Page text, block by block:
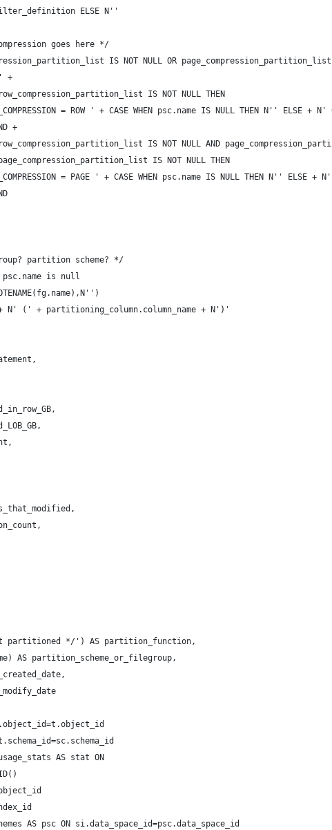
ELSE N''
goes here */
IS NOT NULL OR
+
IS NOT NULL THEN
= ROW ' + CASE WHEN psc.name IS NULL THEN N'' ELSE +
+
IS NOT NULL AND
IS NOT NULL THEN
= PAGE ' + CASE WHEN psc.name IS NULL THEN N'' ELSE +
partition scheme? */
is null
N' (' + partitioning_column.column_name + N')'
partitioned */') AS partition_function,
AS partition_scheme_or_filegroup,
AS stat ON
AS psc ON si.data_space_id=psc.data_space_id